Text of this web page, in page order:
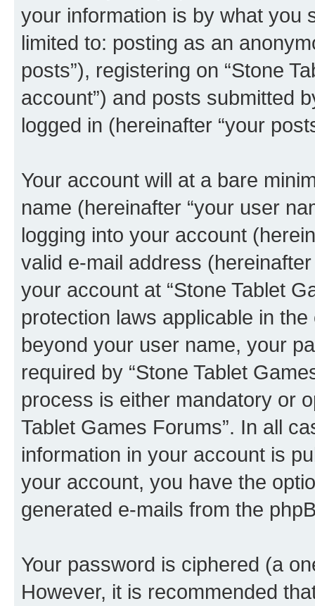
your information is by what you
limited to: posting as an
posts”), registering on “Stone
account”) and posts submitted
logged in (hereinafter “your
Your account will at a bare
name (hereinafter “your user
logging into your account
valid e-mail address
your account at “Stone Tablet
protection laws applicable in
beyond your user name, your
required by “Stone Tablet
process is either mandatory or
Tablet Games Forums”. In all
information in your account is
your account, you have the
generated e-mails from the
Your password is ciphered (a
However, it is recommended